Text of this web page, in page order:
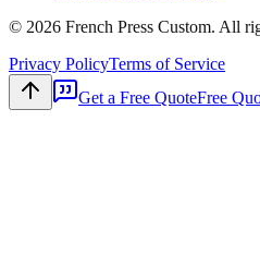
© 2026 French Press Custom. All
Privacy PolicyTerms of Service
Get a Free QuoteFree